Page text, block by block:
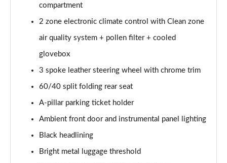
1.5 T5 [262] Hybrid Inscription 5dr Geartronic
1.5 T5 Recharge PHEV Inscription 5dr Auto
1.5 T3 R DESIGN Pro 5dr
Page 44 of 92
1.5 T3 [163] R DESIGN Pro 5dr
Page 45 of 92
2.0 T4 R DESIGN Pro 5dr Geartronic
compartment
2 zone electronic climate control with Clean zone
air quality system + pollen filter + cooled
glovebox
3 spoke leather steering wheel with chrome trim
60/40 split folding rear seat
A-pillar parking ticket holder
Ambient front door and instrumental panel lighting
Black headlining
Bright metal luggage threshold